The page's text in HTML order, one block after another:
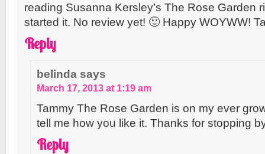
reading Susanna Kersley’s The Rose Garden
started it. No review yet! 🙂 Happy WOYWW!
Reply
belinda says
March 17, 2013 at 1:19 am
Tammy The Rose Garden is on my ever
tell me how you like it. Thanks for stopping
Reply